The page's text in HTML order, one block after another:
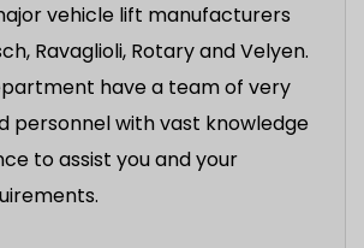
vehicle lift manufacturers
Ravaglioli, Rotary and Velyen.
have a team of very
personnel with vast knowledge
to assist you and your